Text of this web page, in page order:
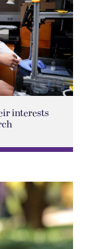
interests